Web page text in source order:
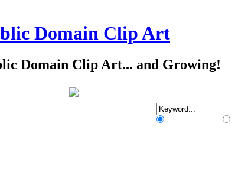
Domain Clip Art
Domain Clip Art... and Growing!